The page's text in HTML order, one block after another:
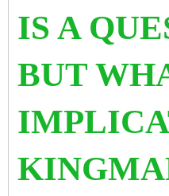
IS A
BUT